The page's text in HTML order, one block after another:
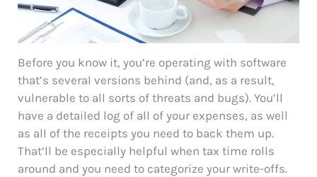
Before you know it, you’re operating with software
that’s several versions behind (and, as a result,
vulnerable to all sorts of threats and bugs). You’ll
have a detailed log of all of your expenses, as well
as all of the receipts you need to back them up.
That’ll be especially helpful when tax time rolls
around and you need to categorize your write-offs.